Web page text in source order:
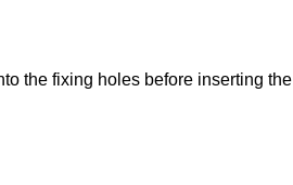
the fixing holes before inserting the